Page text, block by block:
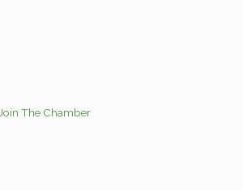
Join The Chamber